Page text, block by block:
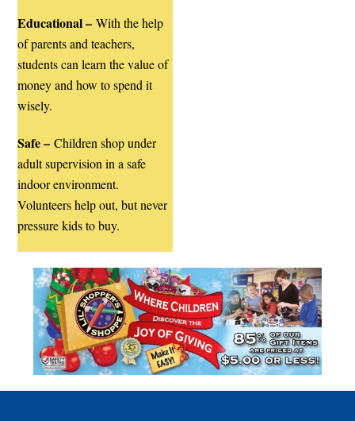
Educational –With the help
of parents and teachers,
students can learn the value of
money and how to spend it
wisely.
Safe –Children shop under
adult supervision in a safe
indoor environment.
Volunteers help out, but never
pressure kids to buy.